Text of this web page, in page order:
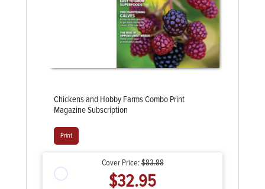
Chickens and Hobby Farms Combo Print
Magazine Subscription
Print
Cover Price:$83.88
$32.95